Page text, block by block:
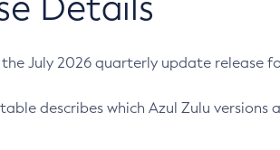
Details
July 2026 quarterly update release
describes which Azul Zulu versions